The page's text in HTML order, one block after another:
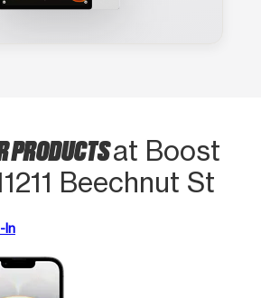
PRODUCTSat Boost
Beechnut St
In